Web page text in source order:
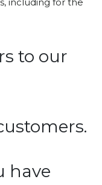
to our
have